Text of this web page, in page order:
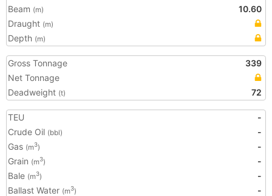
Beam (m)
10.60
Draught (m)
Depth (m)
Gross Tonnage
339
Net Tonnage
Deadweight (t) 72
TEU
-
Crude Oil (bbl)
-
Gas (m3)
-
Grain (m3)
-
Bale (m3)
-
Ballast Water (m3)
-